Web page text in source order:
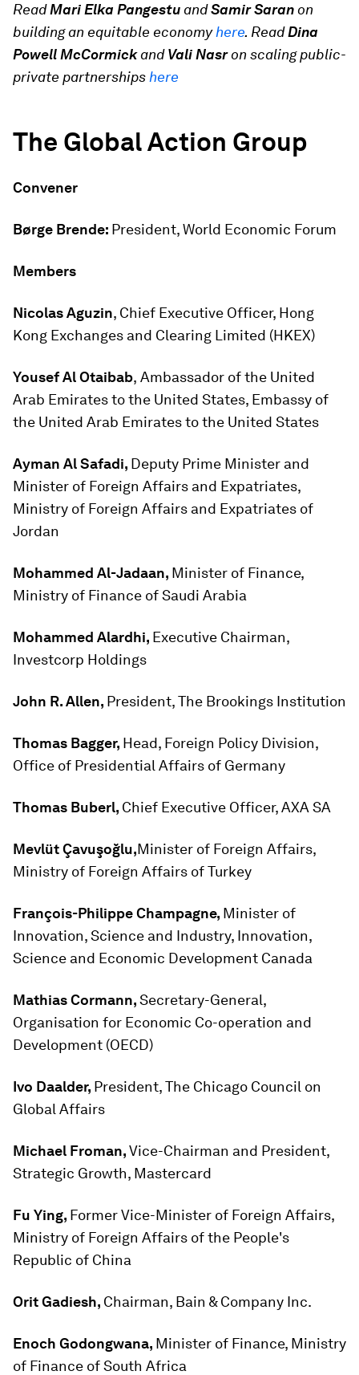
ReadMari Elka PangestuandSamir Saranon
building an equitable economyhere. ReadDina
Powell McCormickandVali Nasron scaling public-
private partnerships here
The Global Action Group
Convener
Børge Brende: President, World Economic Forum
Members
Nicolas Aguzin, Chief Executive Officer, Hong
Kong Exchanges and Clearing Limited (HKEX)
Yousef Al Otaibab, Ambassador of the United
Arab Emirates to the United States, Embassy of
the United Arab Emirates to the United States
Ayman Al Safadi, Deputy Prime Minister and
Minister of Foreign Affairs and Expatriates,
Ministry of Foreign Affairs and Expatriates of
Jordan
Mohammed Al-Jadaan, Minister of Finance,
Ministry of Finance of Saudi Arabia
Mohammed Alardhi, Executive Chairman,
Investcorp Holdings
John R. Allen, President, The Brookings Institution
Thomas Bagger, Head, Foreign Policy Division,
Office of Presidential Affairs of Germany
Thomas Buberl, Chief Executive Officer, AXA SA
Mevlüt Çavuşoğlu,Minister of Foreign Affairs,
Ministry of Foreign Affairs of Turkey
François-Philippe Champagne, Minister of
Innovation, Science and Industry, Innovation,
Science and Economic Development Canada
Mathias Cormann,Secretary-General,
Organisation for Economic Co-operation and
Development (OECD)
Ivo Daalder, President, The Chicago Council on
Global Affairs
Michael Froman,Vice-Chairman and President,
Strategic Growth, Mastercard
Fu Ying, Former Vice-Minister of Foreign Affairs,
Ministry of Foreign Affairs of the People's
Republic of China
Orit Gadiesh, Chairman, Bain & Company Inc.
Enoch Godongwana, Minister of Finance, Ministry
of Finance of South Africa